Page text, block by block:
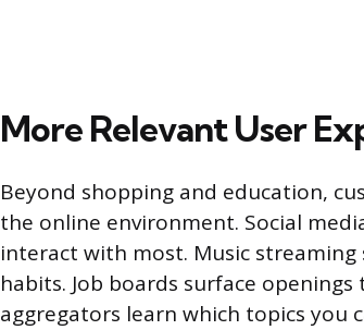
More Relevant User
Beyond shopping and education,
the online environment. Social
interact with most. Music
habits. Job boards surface
aggregators learn which topics you